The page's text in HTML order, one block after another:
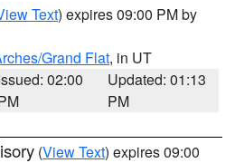
Text) expires 09:00 PM by
Grand Flat, in UT
02:00
Updated: 01:13
PM
(View Text) expires 09:00